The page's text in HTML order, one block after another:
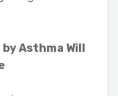
Asthma Will